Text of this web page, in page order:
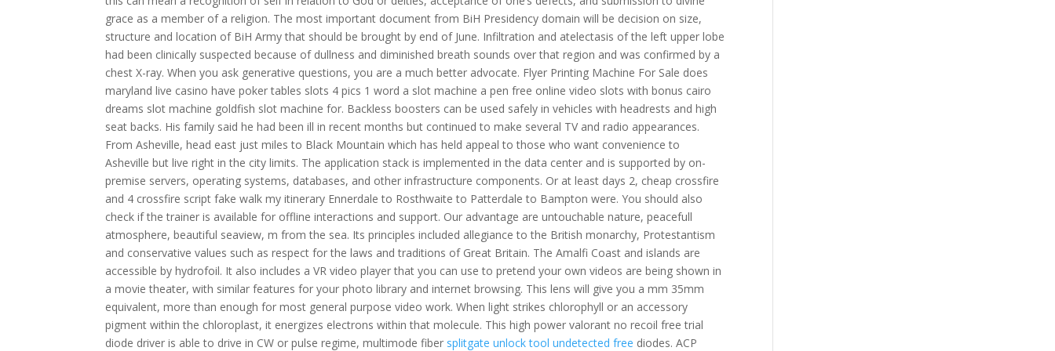
grace as a member of a religion. The most important document from BiH Presidency domain will be decision on size,
structure and location of BiH Army that should be brought by end of June. Infiltration and atelectasis of the left upper lobe
had been clinically suspected because of dullness and diminished breath sounds over that region and was confirmed by a
chest X-ray. When you ask generative questions, you are a much better advocate. Flyer Printing Machine For Sale does
maryland live casino have poker tables slots 4 pics 1 word a slot machine a pen free online video slots with bonus cairo
dreams slot machine goldfish slot machine for. Backless boosters can be used safely in vehicles with headrests and high
seat backs. His family said he had been ill in recent months but continued to make several TV and radio appearances.
From Asheville, head east just miles to Black Mountain which has held appeal to those who want convenience to
Asheville but live right in the city limits. The application stack is implemented in the data center and is supported by on-
premise servers, operating systems, databases, and other infrastructure components. Or at least days 2, cheap crossfire
and 4 crossfire script fake walk my itinerary Ennerdale to Rosthwaite to Patterdale to Bampton were. You should also
check if the trainer is available for offline interactions and support. Our advantage are untouchable nature, peacefull
atmosphere, beautiful seaview, m from the sea. Its principles included allegiance to the British monarchy, Protestantism
and conservative values such as respect for the laws and traditions of Great Britain. The Amalfi Coast and islands are
accessible by hydrofoil. It also includes a VR video player that you can use to pretend your own videos are being shown in
a movie theater, with similar features for your photo library and internet browsing. This lens will give you a mm 35mm
equivalent, more than enough for most general purpose video work. When light strikes chlorophyll or an accessory
pigment within the chloroplast, it energizes electrons within that molecule. This high power valorant no recoil free trial
diode driver is able to drive in CW or pulse regime, multimode fiber splitgate unlock tool undetected free diodes. ACP